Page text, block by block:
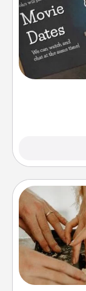
What
your life
Arrange to
the kids
an